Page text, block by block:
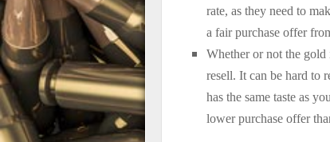
rate, as they need to
a fair purchase offer
Whether or not the gold
resell. It can be hard to
has the same taste as
lower purchase offer